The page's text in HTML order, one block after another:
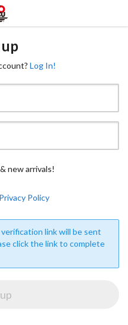
Log In!
new arrivals!
Privacy Policy
link will be sent
click the link to complete